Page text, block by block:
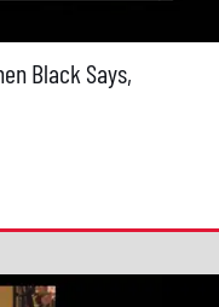
Black Says,